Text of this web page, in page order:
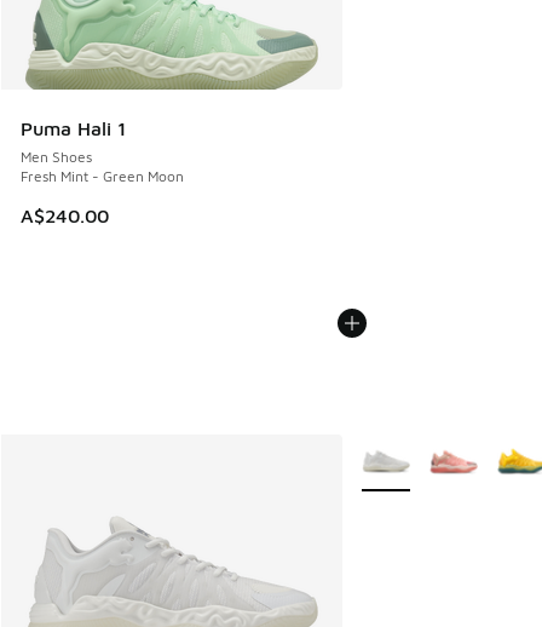
Puma Hali 1
Men Shoes
Fresh Mint - Green Moon
A$240.00
More Colors Available